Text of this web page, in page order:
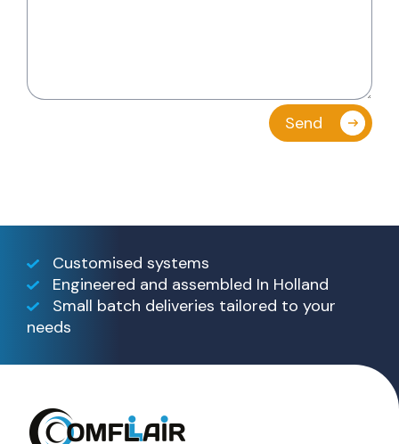
Customised systems
Engineered and assembled In Holland
Small batch deliveries tailored to your
needs